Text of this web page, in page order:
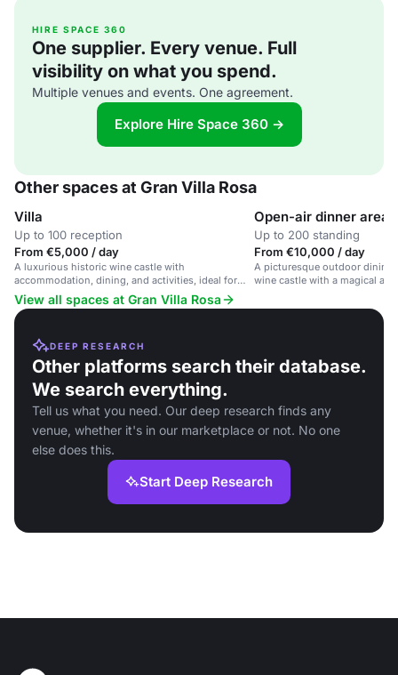
HIRE SPACE 360
One supplier. Every venue. Full
visibility on what you spend.
Multiple venues and events. One agreement.
Explore Hire Space 360 →
Other spaces at Gran Villa Rosa
Villa
Up to 100 reception
From €5,000 / day
A luxurious historic wine castle with
accommodation, dining, and activities, ideal for
weddings, corporate events, and family
gatherings.
Open-air dinner area
Up to 200 standing
From €10,000 / day
A picturesque outdoor dining
wine castle with a magical
View all spaces at Gran Villa Rosa
DEEP RESEARCH
Other platforms search their database.
We search everything.
Tell us what you need. Our deep research finds any
venue, whether it's in our marketplace or not. No one
else does this.
Start Deep Research